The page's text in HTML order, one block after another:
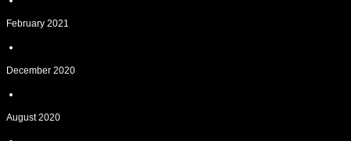
February 2021
December 2020
August 2020